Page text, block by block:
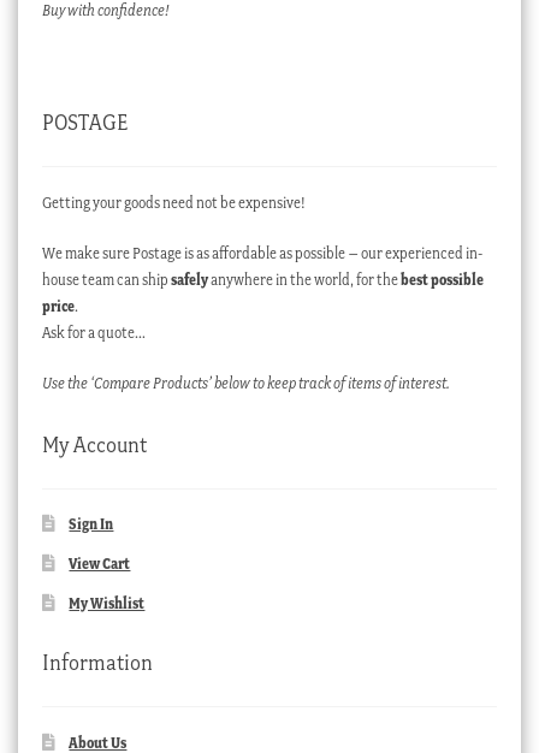
Buy with confidence!
POSTAGE
Getting your goods need not be expensive!
We make sure Postage is as affordable as possible – our experienced in-
house team can ship safelyanywhere in the world, for thebest possible
price.
Ask for a quote…
Use the ‘Compare Products’ below to keep track of items of interest.
My Account
Sign In
View Cart
My Wishlist
Information
About Us